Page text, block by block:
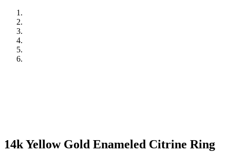
14k Yellow Gold Enameled Citrine Ring